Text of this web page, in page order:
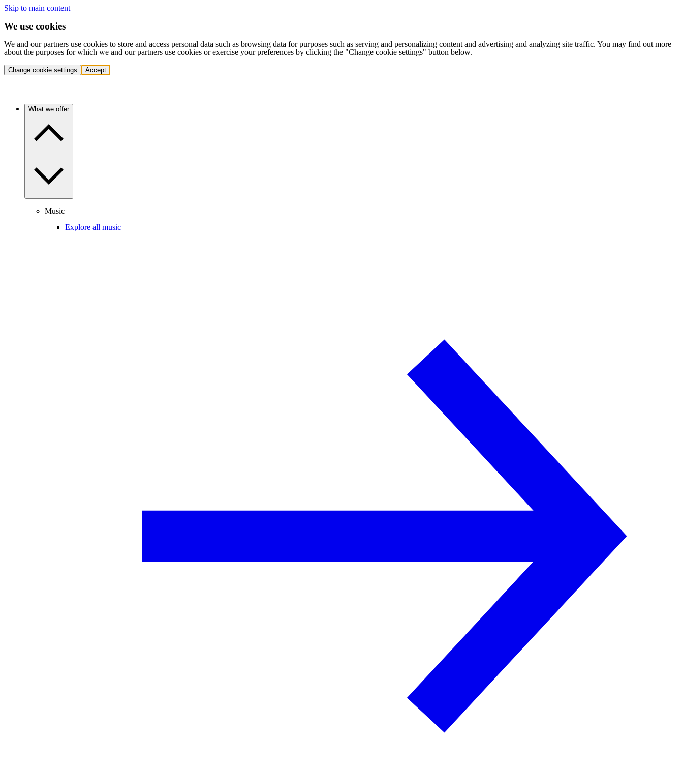
Skip to main content
We use cookies
We and our partners use cookies to store and access personal data such as browsing data for purposes such as serving and personalizing content and advertising and analyzing site traffic. You may find out more
about the purposes for which we and our partners use cookies or exercise your preferences by clicking the "Change cookie settings" button below.
Change cookie settings Accept
What we offer
Music
Explore all music